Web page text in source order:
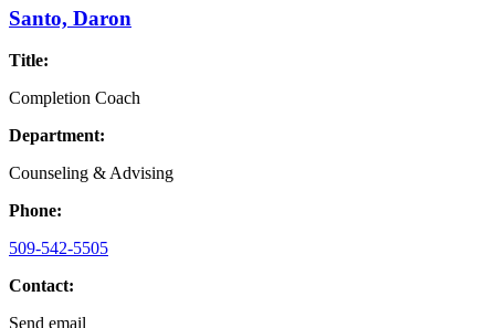
Santo, Daron
Title:
Completion Coach
Department:
Counseling & Advising
Phone:
509-542-5505
Contact:
Send email